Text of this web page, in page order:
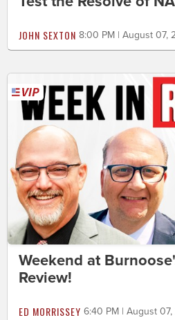
JOHN SEXTON 8:00 PM | August 07,
Weekend at
Review!
ED MORRISSEY 6:40 PM | August